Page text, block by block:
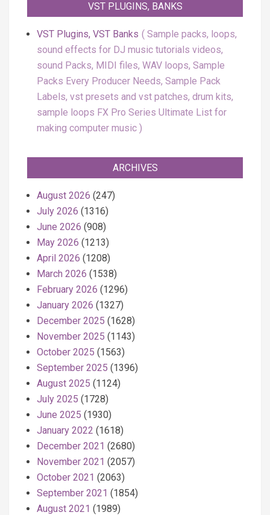
VST PLUGINS, BANKS
VST Plugins, VST Banks
Sample packs, loops,
sound effects for DJ music tutorials videos,
sound Packs, MIDI files, WAV loops, Sample
Packs Every Producer Needs, Sample Pack
Labels, vst presets and vst patches, drum kits,
sample loops FX Pro Series Ultimate List for
making computer music
ARCHIVES
August 2026 (247)
July 2026 (1316)
June 2026 (908)
May 2026 (1213)
April 2026 (1208)
March 2026 (1538)
February 2026 (1296)
January 2026 (1327)
December 2025 (1628)
November 2025 (1143)
October 2025 (1563)
September 2025 (1396)
August 2025 (1124)
July 2025 (1728)
June 2025 (1930)
January 2022 (1618)
December 2021 (2680)
November 2021 (2057)
October 2021 (2063)
September 2021 (1854)
August 2021 (1989)